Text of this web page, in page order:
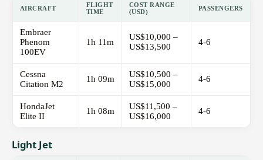
AIRCRAFT
FLIGHT
TIME
COST RANGE
(USD)
PASSENGERS
Embraer
Phenom
100EV
1h 11m
US$10,000 –
US$13,500
4-6
Cessna
Citation M2
1h 09m
US$10,500 –
US$15,000
4-6
HondaJet
Elite II
1h 08m
US$11,500 –
US$16,000
4-6
Light Jet